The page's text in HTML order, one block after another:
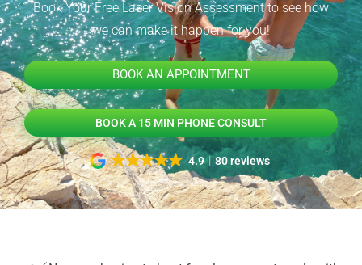
Book Your Free Laser Vision Assessment to see how
we can make it happen for you!
BOOK AN APPOINTMENT
BOOK A 15 MIN PHONE CONSULT
4.9 80 reviews